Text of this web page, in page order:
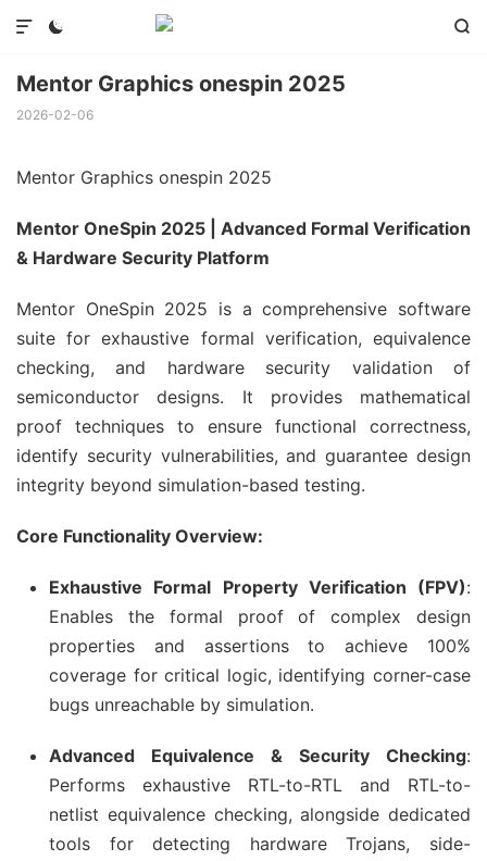
 

Mentor Graphics onespin 2025
2026-02-06
Mentor Graphics onespin 2025
Mentor OneSpin 2025 | Advanced Formal Verification
& Hardware Security Platform
Mentor OneSpin 2025 is a comprehensive software
suite for exhaustive formal verification, equivalence
checking, and hardware security validation of
semiconductor designs. It provides mathematical
proof techniques to ensure functional correctness,
identify security vulnerabilities, and guarantee design
integrity beyond simulation-based testing.
Core Functionality Overview:
Exhaustive Formal Property Verification (FPV):
Enables the formal proof of complex design
properties and assertions to achieve 100%
coverage for critical logic, identifying corner-case
bugs unreachable by simulation.
Advanced Equivalence & Security Checking:
Performs exhaustive RTL-to-RTL and RTL-to-
netlist equivalence checking, alongside dedicated
tools for detecting hardware Trojans, side-